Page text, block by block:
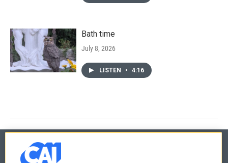
Bath time
July 8, 2026
LISTEN • 4:16